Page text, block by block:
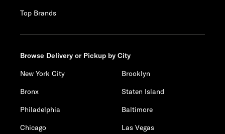
Top Brands
Browse Delivery or Pickup by City
New York City
Brooklyn
Bronx
Staten Island
Philadelphia
Baltimore
Chicago
Las Vegas